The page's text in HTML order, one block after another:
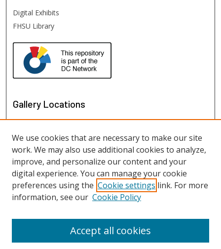
Digital Exhibits
FHSU Library
Gallery Locations
View gallery in Google Earth
We use cookies that are necessary to make our site
work. We may also use additional cookies to analyze,
improve, and personalize our content and your
digital experience. You can manage your cookie
preferences using the Cookie settings link. For more
information, see our Cookie Policy
Accept all cookies